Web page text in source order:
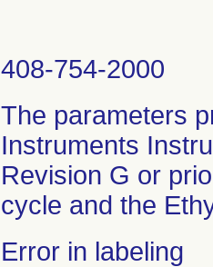
408-754-2000
The parameters
Instruments
Revision G or
cycle and the
Error in labeling